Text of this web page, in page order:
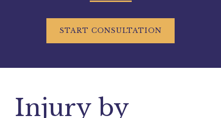
START CONSULTATION
Injury by